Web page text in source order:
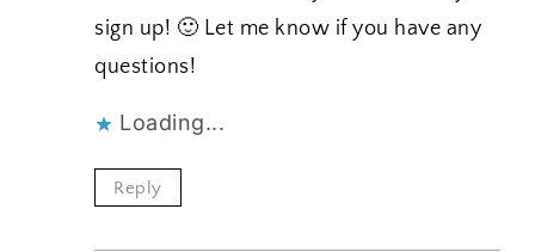
sign up! 🙂 Let me know if you have any
questions!
Loading...
Reply